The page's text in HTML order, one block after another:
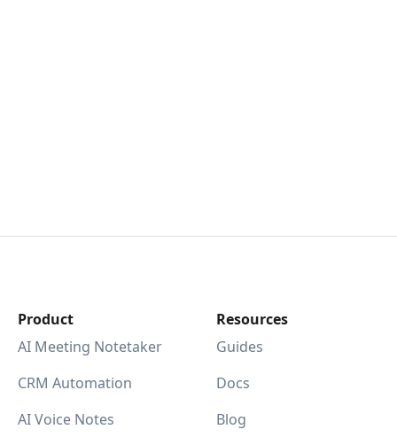
Product
AI Meeting Notetaker
CRM Automation
AI Voice Notes
Resources
Guides
Docs
Blog